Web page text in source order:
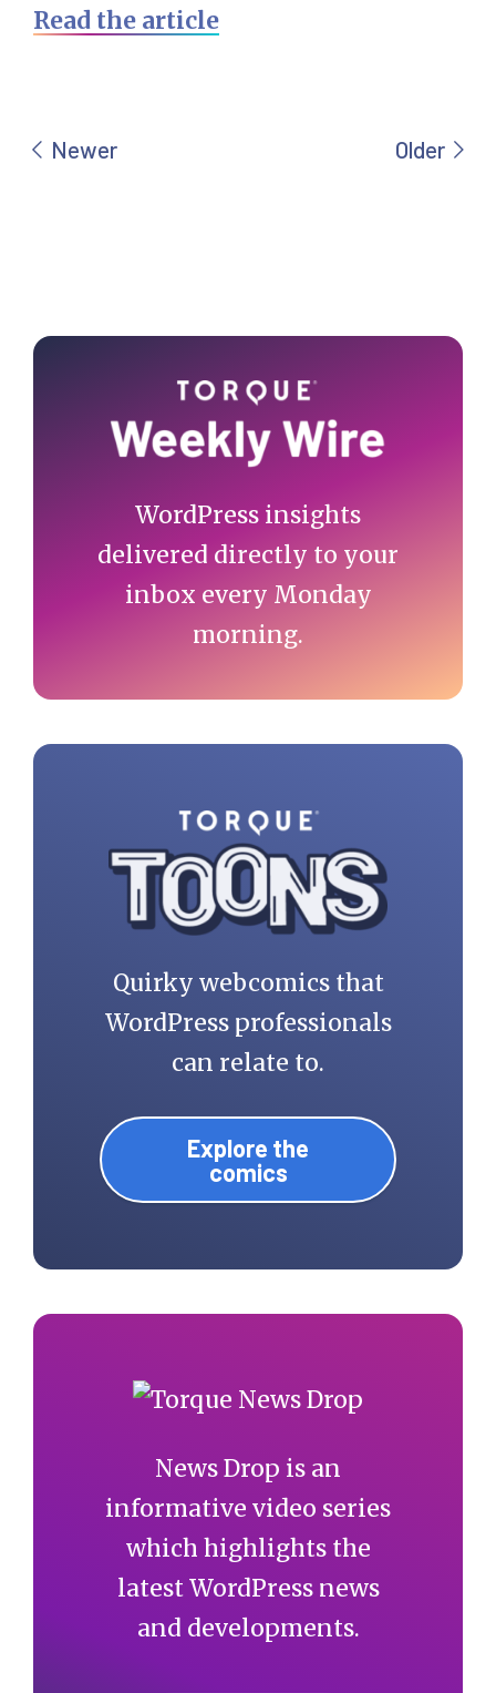
Read the article
Primary
WordPress insights
delivered directly to your
inbox every Monday
morning.
Quirky webcomics that
WordPress professionals
can relate to.
Explore the
comics
News Drop is an
informative video series
which highlights the
latest WordPress news
and developments.